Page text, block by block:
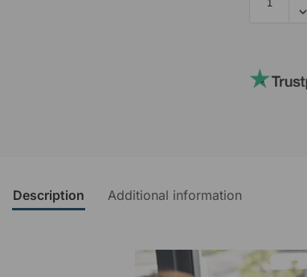
Description Additional information